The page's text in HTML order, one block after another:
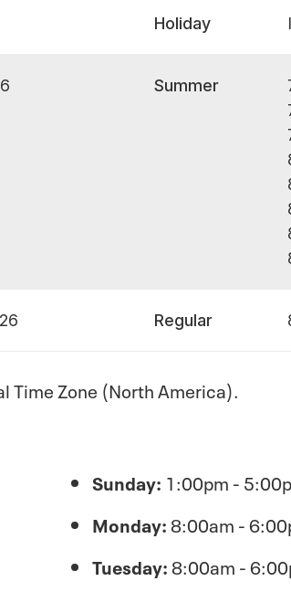
Holiday
Summer
Regular
Time Zone (North America).
Sunday: 1:00pm -
Monday:8:00am -
Tuesday:8:00am -